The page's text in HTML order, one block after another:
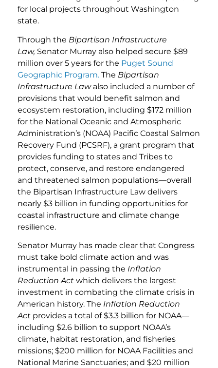
for local projects throughout Washington
state.
Through the Bipartisan Infrastructure
Law, Senator Murray also helped secure $89
million over 5 years for the Puget Sound
Geographic Program. The Bipartisan
Infrastructure Lawalso included a number of
provisions that would benefit salmon and
ecosystem restoration, including $172 million
for the National Oceanic and Atmospheric
Administration’s (NOAA) Pacific Coastal Salmon
Recovery Fund (PCSRF), a grant program that
provides funding to states and Tribes to
protect, conserve, and restore endangered
and threatened salmon populations—overall
the Bipartisan Infrastructure Law delivers
nearly $3 billion in funding opportunities for
coastal infrastructure and climate change
resilience.
Senator Murray has made clear that Congress
must take bold climate action and was
instrumental in passing the Inflation
Reduction Act which delivers the largest
investment in combating the climate crisis in
American history. The Inflation Reduction
Act provides a total of $3.3 billion for NOAA—
including $2.6 billion to support NOAA’s
climate, habitat restoration, and fisheries
missions; $200 million for NOAA Facilities and
National Marine Sanctuaries; and $20 million